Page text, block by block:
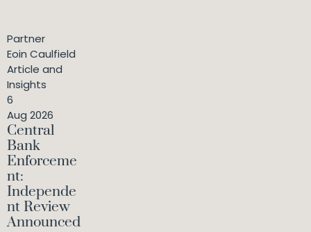
Partner
Eoin Caulfield
Article and
Insights
6
Aug 2026
Central
Bank
Enforceme
nt:
Independe
nt Review
Announced